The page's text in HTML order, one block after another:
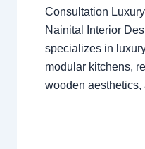
Consultation
Nainital Interior
specializes in
modular kitchens,
wooden